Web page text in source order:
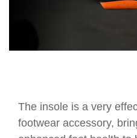
The insole is a very
footwear accessory,